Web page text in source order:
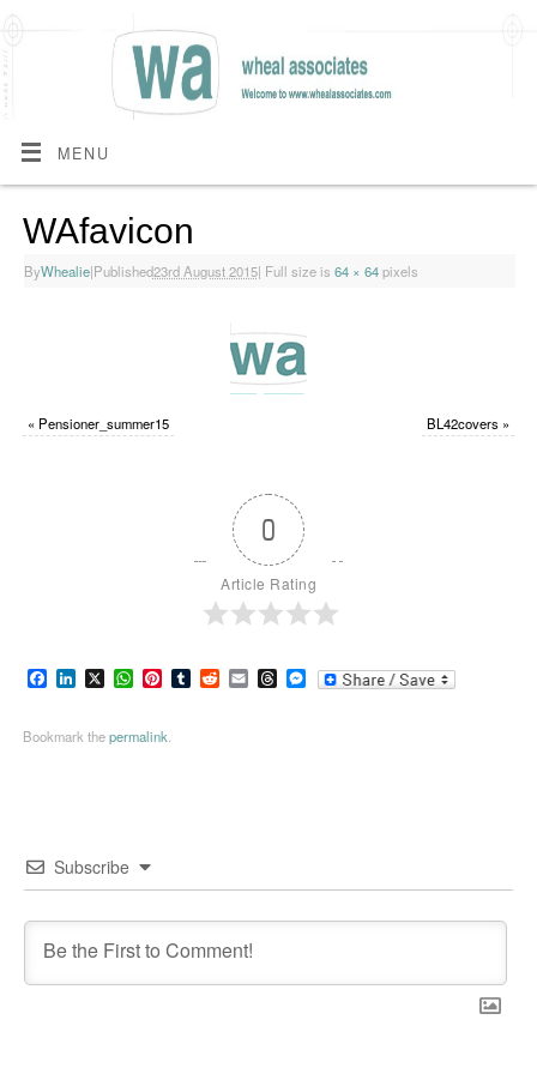
MENU
WAfavicon
ByWhealie|Published23rd August 2015| Full size is 64 × 64pixels
« Pensioner_summer15 BL42covers »
0
Article Rating
Facebook
LinkedIn
X WhatsApp
Pinterest
TumblrReddit
EmailThreads
Messenger
Bookmark thepermalink
Subscribe